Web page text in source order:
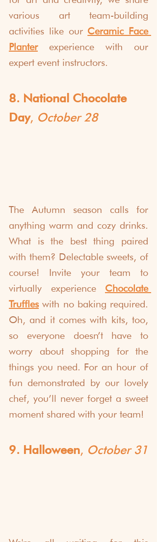
various art team-building
activities like our Ceramic Face
Planter experience with our
expert event instructors.
8. National Chocolate
Day, October 28
The Autumn season calls for
anything warm and cozy drinks.
What is the best thing paired
with them? Delectable sweets, of
course! Invite your team to
virtually experience Chocolate
Truffles with no baking required.
Oh, and it comes with kits, too,
so everyone doesn’t have to
worry about shopping for the
things you need. For an hour of
fun demonstrated by our lovely
chef, you’ll never forget a sweet
moment shared with your team!
9. Halloween, October 31